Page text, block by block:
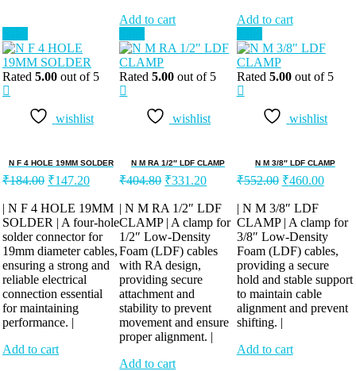
Add to cart
Add to cart
Rated 5.00 out of 5
wishlist
N F 4 HOLE 19MM SOLDER
₹184.00 Original
was:
₹184.00.
₹147.20Current
is:
₹147.20.
| N F 4 HOLE 19MM
SOLDER | A four-hole
solder connector for
19mm diameter cables,
ensuring a strong and
reliable electrical
connection essential
for maintaining
performance. |
Add to cart
Rated5.00 out of 5
wishlist
N M RA 1/2″ LDF CLAMP
₹404.80 Original
was:
₹404.80.
₹331.20Current
is:
₹331.20.
| N M RA 1/2″ LDF
CLAMP | A clamp for
1/2″ Low-Density
Foam (LDF) cables
with RA design,
providing secure
attachment and
stability to prevent
movement and ensure
proper alignment. |
Add to cart
Rated 5.00out of 5
wishlist
N M 3/8″ LDF CLAMP
₹552.00 Original
was:
₹552.00.
₹460.00
| N M 3/8″ LDF
CLAMP | A clamp for
3/8″ Low-Density
Foam (LDF) cables,
providing a secure
hold and stable support
to maintain cable
alignment and prevent
shifting. |
Add to cart